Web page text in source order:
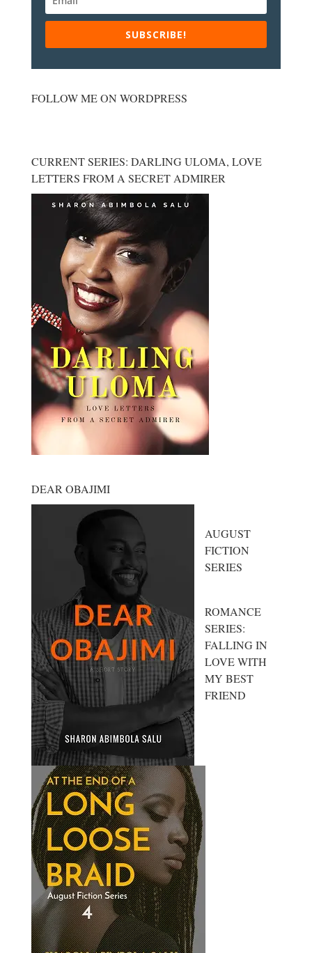
SUBSCRIBE!
FOLLOW ME ON WORDPRESS
CURRENT SERIES: DARLING ULOMA, LOVE
LETTERS FROM A SECRET ADMIRER
DEAR OBAJIMI
AUGUST
FICTION
SERIES
ROMANCE
SERIES:
FALLING IN
LOVE WITH
MY BEST
FRIEND